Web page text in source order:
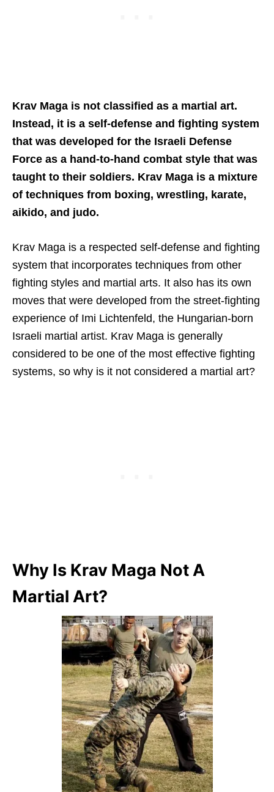
Krav Maga is not classified as a martial art.
Instead, it is a self-defense and fighting system
that was developed for the Israeli Defense
Force as a hand-to-hand combat style that was
taught to their soldiers. Krav Maga is a mixture
of techniques from boxing, wrestling, karate,
aikido, and judo.
Krav Maga is a respected self-defense and fighting
system that incorporates techniques from other
fighting styles and martial arts. It also has its own
moves that were developed from the street-fighting
experience of Imi Lichtenfeld, the Hungarian-born
Israeli martial artist. Krav Maga is generally
considered to be one of the most effective fighting
systems, so why is it not considered a martial art?
Why Is Krav Maga Not A
Martial Art?